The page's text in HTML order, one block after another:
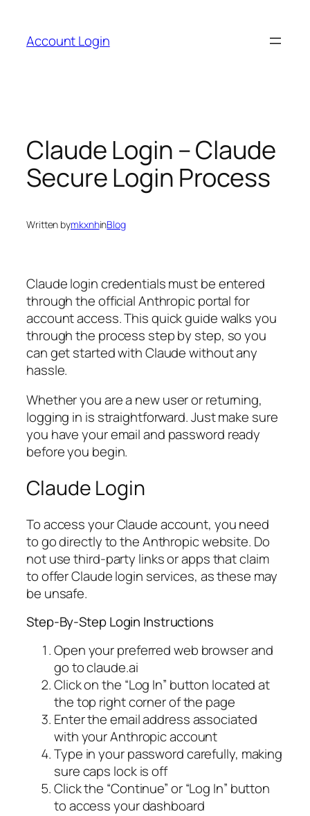
content
Account Login
Claude Login – Claude
Secure Login Process
Written bymkxnhinBlog
Claude login credentials must be entered
through the official Anthropic portal for
account access. This quick guide walks you
through the process step by step, so you
can get started with Claude without any
hassle.
Whether you are a new user or returning,
logging in is straightforward. Just make sure
you have your email and password ready
before you begin.
Claude Login
To access your Claude account, you need
to go directly to the Anthropic website. Do
not use third-party links or apps that claim
to offer Claude login services, as these may
be unsafe.
Step-By-Step Login Instructions
Open your preferred web browser and
go to claude.ai
Click on the “Log In” button located at
the top right corner of the page
Enter the email address associated
with your Anthropic account
Type in your password carefully, making
sure caps lock is off
Click the “Continue” or “Log In” button
to access your dashboard